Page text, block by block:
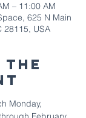
– 11:00 AM
625 N Main
28115, USA
Monday,